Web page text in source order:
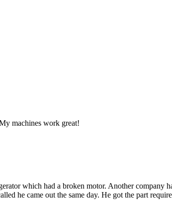
machines work great!
which had a broken motor. Another company
he came out the same day. He got the part